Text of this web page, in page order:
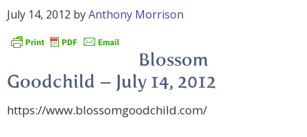
July 14, 2012 byAnthony Morrison
Blossom
Goodchild – July 14, 2012
https://www.blossomgoodchild.com/